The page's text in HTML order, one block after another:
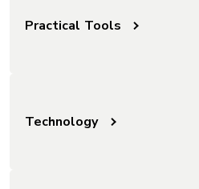
Practical Tools
Technology